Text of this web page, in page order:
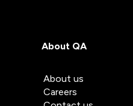
About QA
About us
Careers